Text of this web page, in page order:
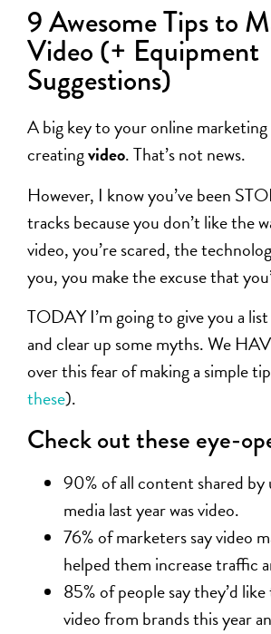
9 Awesome Tips to
Video (+ Equipment
Suggestions)
A big key to your online marketing
creatingvideo. That’s not news.
However, I know you’ve been
tracks because you don’t like the
video, you’re scared, the
you, you make the excuse that
TODAY I’m going to give you a
and clear up some myths. We
over this fear of making a simple
these).
Check out these eye-
90% of all content shared by
media last year was video.
76% of marketers say video
helped them increase traffic
85% of people say they’d
video from brands this year